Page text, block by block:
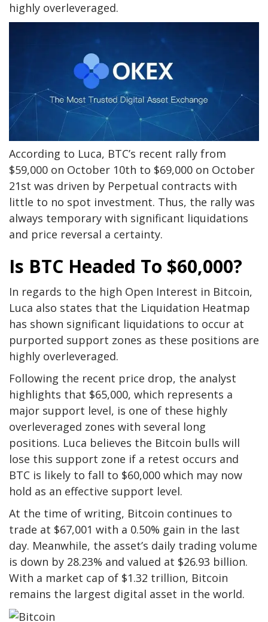
highly overleveraged.
According to Luca, BTC’s recent rally from
$59,000 on October 10th to $69,000 on October
21st was driven by Perpetual contracts with
little to no spot investment. Thus, the rally was
always temporary with significant liquidations
and price reversal a certainty.
Is BTC Headed To $60,000?
In regards to the high Open Interest in Bitcoin,
Luca also states that the Liquidation Heatmap
has shown significant liquidations to occur at
purported support zones as these positions are
highly overleveraged.
Following the recent price drop, the analyst
highlights that $65,000, which represents a
major support level, is one of these highly
overleveraged zones with several long
positions. Luca believes the Bitcoin bulls will
lose this support zone if a retest occurs and
BTC is likely to fall to $60,000 which may now
hold as an effective support level.
At the time of writing, Bitcoin continues to
trade at $67,001 with a 0.50% gain in the last
day. Meanwhile, the asset’s daily trading volume
is down by 28.23% and valued at $26.93 billion.
With a market cap of $1.32 trillion, Bitcoin
remains the largest digital asset in the world.